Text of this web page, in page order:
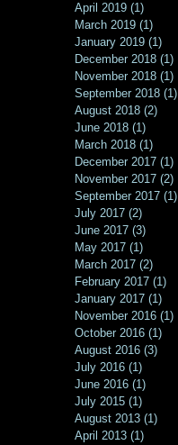
April 2019 (1)
March 2019 (1)
January 2019 (1)
December 2018 (1)
November 2018 (1)
September 2018 (1)
August 2018 (2)
June 2018 (1)
March 2018 (1)
December 2017 (1)
November 2017 (2)
September 2017 (1)
July 2017 (2)
June 2017 (3)
May 2017 (1)
March 2017 (2)
February 2017 (1)
January 2017 (1)
November 2016 (1)
October 2016 (1)
August 2016 (3)
July 2016 (1)
June 2016 (1)
July 2015 (1)
August 2013 (1)
April 2013 (1)